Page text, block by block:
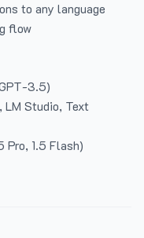
to any language
flow
3.5)
LM Studio, Text
Pro, 1.5 Flash)